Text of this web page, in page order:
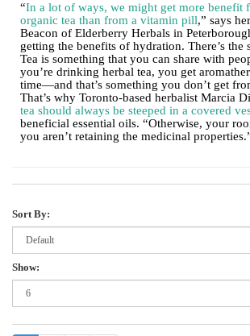
“In a lot of ways, we might get more benefit
organic tea than from a vitamin pill,” says
Beacon of Elderberry Herbals in
getting the benefits of hydration. There’s the
Tea is something that you can share with
you’re drinking herbal tea, you get
time—and that’s something you don’t get
That’s why Toronto-based herbalist Marcia
tea should always be steeped in a covered
beneficial essential oils. “Otherwise, your
you aren’t retaining the medicinal
Sort By:
Show: